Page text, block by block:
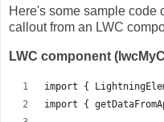
Here's some sample code
callout from an LWC
LWC component
import {
import {